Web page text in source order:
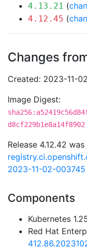
4.13.21 (
4.12.45 (
Changes
Created: 2023-11-
Image Digest:
d8cf229b1e8a14f8902
Release 4.12.42
2023-11-02-003745
Components
Kubernetes
Red Hat